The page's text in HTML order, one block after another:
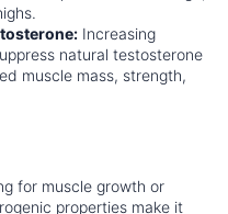
Increasing
natural testosterone
muscle mass, strength,
for muscle growth or
properties make it